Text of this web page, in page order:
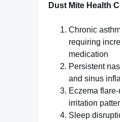
Dust Mite Health
Chronic
requiring
medication
Persistent
and sinus
Eczema
irritation
Sleep